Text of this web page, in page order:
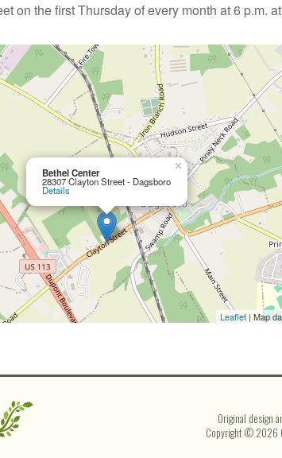
on the first Thursday of every month at 6 p.m.
Bethel Center
28307 Clayton Street - Dagsboro
Details
×
Leaflet | Map
Original design
Copyright © 2026